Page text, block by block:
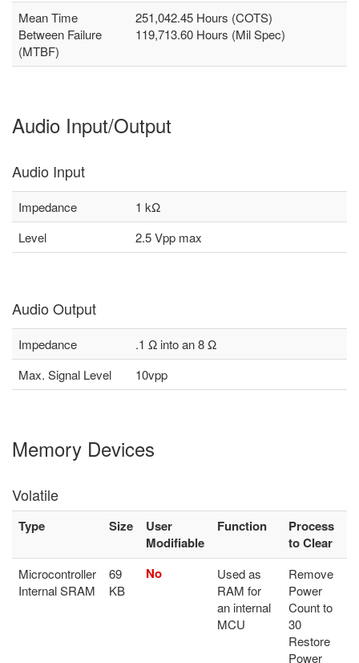
Mean Time
Between Failure
(MTBF)
251,042.45 Hours (COTS)
119,713.60 Hours (Mil Spec)
Audio Input/Output
Audio Input
Impedance
1 kΩ
Level
2.5 Vpp max
Audio Output
Impedance
.1 Ω into an 8 Ω
Max. Signal Level
10vpp
Memory Devices
Volatile
Type Size
User
Modifiable
Function
Process
to Clear
Microcontroller
Internal SRAM
69
KB
No
Used as
RAM for
an internal
MCU
Remove
Power
Count to
30
Restore
Power